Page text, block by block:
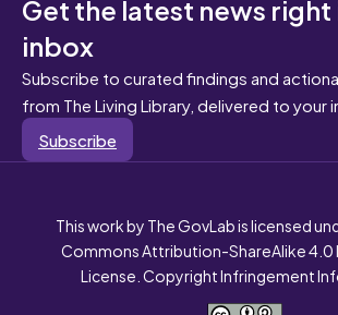
inbox
Subscribe to curated findings and
from The Living Library, delivered to your
Subscribe
This work by The GovLab is licensed
Commons Attribution-ShareAlike 4.0
License. Copyright Infringement